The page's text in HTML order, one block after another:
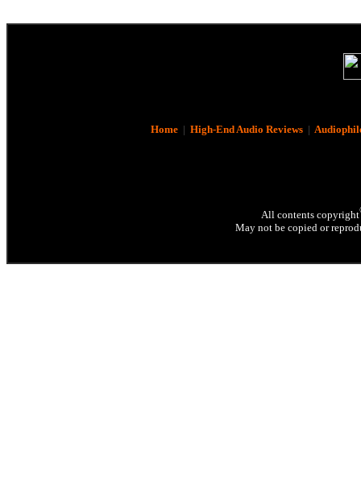
Home| High-End Audio Reviews|
All contents copyright
May not be copied or